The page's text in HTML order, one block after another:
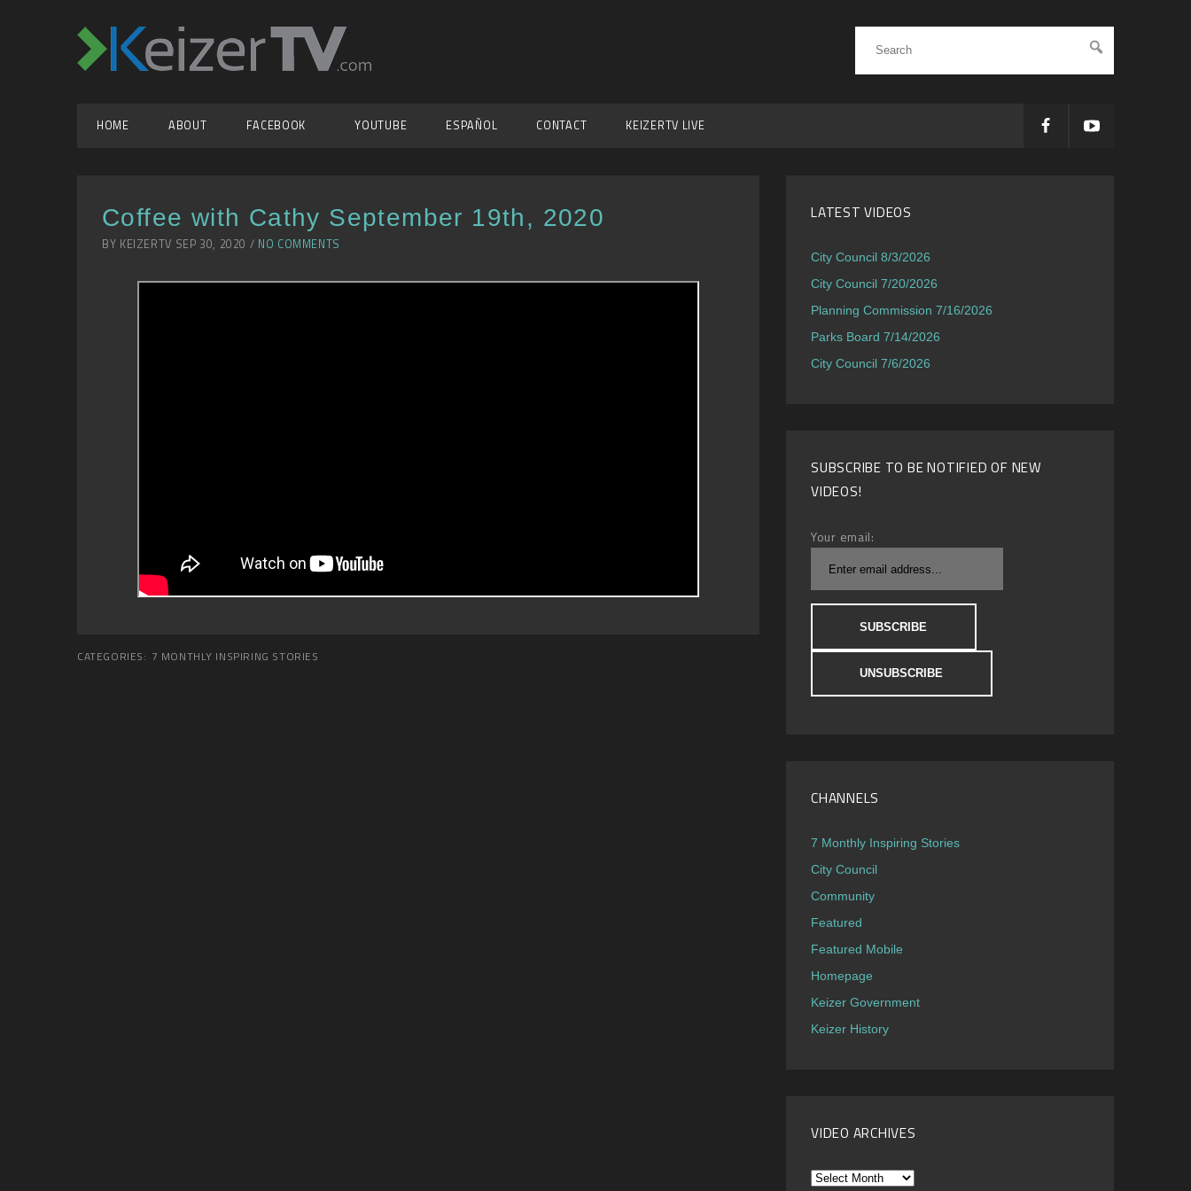
HOME ABOUT FACEBOOK YOUTUBE ESPAÑOL CONTACT KEIZERTV LIVE
Coffee with Cathy September 19th, 2020
BY KEIZERTV SEP 30, 2020 / NO COMMENTS
CATEGORIES: 7 MONTHLY INSPIRING STORIES
LATEST VIDEOS
City Council 8/3/2026
City Council 7/20/2026
Planning Commission 7/16/2026
Parks Board 7/14/2026
City Council 7/6/2026
SUBSCRIBE TO BE NOTIFIED OF NEW
VIDEOS!
Your email:
CHANNELS
7 Monthly Inspiring Stories
City Council
Community
Featured
Featured Mobile
Homepage
Keizer Government
Keizer History
VIDEO ARCHIVES
Video